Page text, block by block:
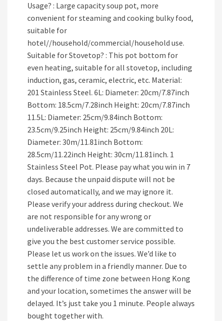
Usage? : Large capacity soup pot, more
convenient for steaming and cooking bulky food,
suitable for
hotel//household/commercial/household use.
Suitable for Stovetop? : This pot bottom for
even heating, suitable for all stovetop, including
induction, gas, ceramic, electric, etc. Material:
201 Stainless Steel. 6L: Diameter: 20cm/7.87inch
Bottom: 18.5cm/7.28inch Height: 20cm/7.87inch
11.5L: Diameter: 25cm/9.84inch Bottom:
23.5cm/9.25inch Height: 25cm/9.84inch 20L:
Diameter: 30m/11.81inch Bottom:
28.5cm/11.22inch Height: 30cm/11.81inch. 1
Stainless Steel Pot. Please pay what you win in 7
days. Because the unpaid dispute will not be
closed automatically, and we may ignore it.
Please verify your address during checkout. We
are not responsible for any wrong or
undeliverable addresses. We are committed to
give you the best customer service possible.
Please let us work on the issues. We’d like to
settle any problem in a friendly manner. Due to
the difference of time zone between Hong Kong
and your location, sometimes the answer will be
delayed. It’s just take you 1 minute. People always
bought together with.